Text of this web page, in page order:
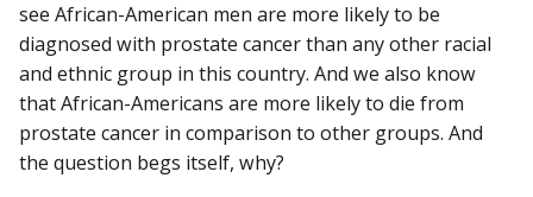
see African-American men are more likely to be
diagnosed with prostate cancer than any other racial
and ethnic group in this country. And we also know
that African-Americans are more likely to die from
prostate cancer in comparison to other groups. And
the question begs itself, why?